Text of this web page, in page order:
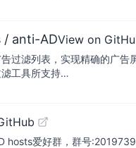
anti-ADView on
过滤列表，实现精确的广
工具所支持…
hosts爱好群，群号